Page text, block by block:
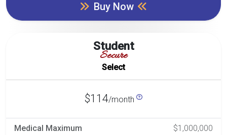
Buy Now
Student
Secure
Select
$114/month
Medical Maximum $1,000,000